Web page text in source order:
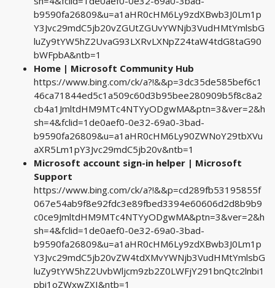
b9590fa26809&u=a1aHR0cHM6Ly9zdXBwb3J0Lm1p
Y3Jvc29mdC5jb20vZGUtZGUvYWNjb3VudHMtYmlsbG
luZy9tYW5hZ2UvaG93LXRvLXNpZ24taW4tdG8taG90
bWFpbA&ntb=1
Home | Microsoft Community Hub
https://www.bing.com/ck/a?!&&p=3dc35de585bef6c1
46ca71844ed5c1a509c60d3b95bee280909b5f8c8a2
cb4a1JmltdHM9MTc4NTYyODgwMA&ptn=3&ver=2&h
sh=4&fclid=1de0aef0-0e32-69a0-3bad-
b9590fa26809&u=a1aHR0cHM6Ly90ZWNoY29tbXVu
aXR5Lm1pY3Jvc29mdC5jb20v&ntb=1
Microsoft account sign-in helper | Microsoft
Support
https://www.bing.com/ck/a?!&&p=cd289fb53195855f
067e54ab9f8e92fdc3e89fbed3394e60606d2d8b9b9
c0ce9JmltdHM9MTc4NTYyODgwMA&ptn=3&ver=2&h
sh=4&fclid=1de0aef0-0e32-69a0-3bad-
b9590fa26809&u=a1aHR0cHM6Ly9zdXBwb3J0Lm1p
Y3Jvc29mdC5jb20vZW4tdXMvYWNjb3VudHMtYmlsbG
luZy9tYW5hZ2UvbWljcm9zb2Z0LWFjY291bnQtc2lnbi1
pbi1oZWxwZXI&ntb=1